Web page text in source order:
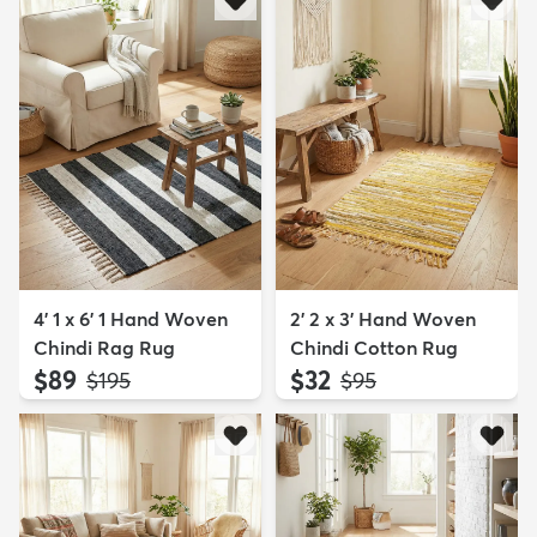
4' 1 x 6' 1 Hand Woven
Chindi Rag Rug
$89 MSRP:
$195
2' 2 x 3' Hand Woven
Chindi Cotton Rug
$32 MSRP:
$95